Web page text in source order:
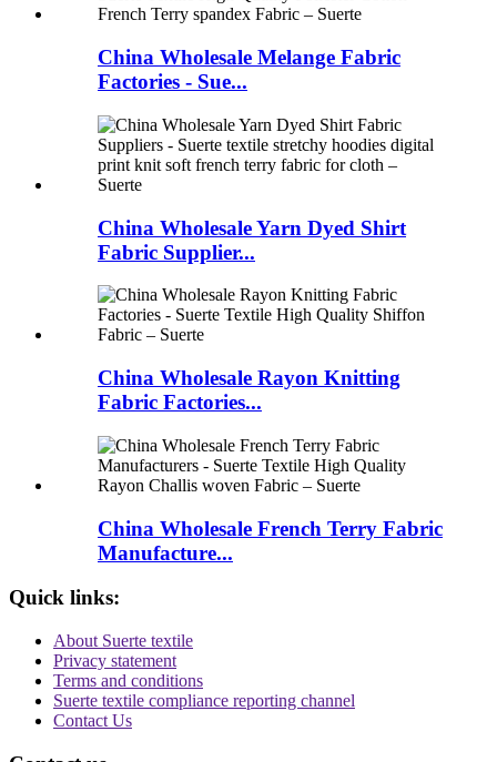
China Wholesale Melange Fabric
Factories - Sue...
China Wholesale Yarn Dyed Shirt
Fabric Supplier...
China Wholesale Rayon Knitting
Fabric Factories...
China Wholesale French Terry Fabric
Manufacture...
Quick links:
About Suerte textile
Privacy statement
Terms and conditions
Suerte textile compliance reporting channel
Contact Us